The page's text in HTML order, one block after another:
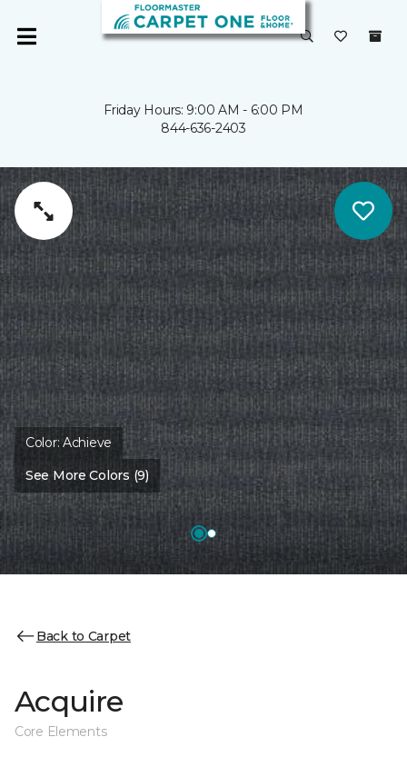
Friday Hours: 9:00 AM - 6:00 PM
844-636-2403
Color:Achieve
See More Colors (9)
Back to Carpet
Acquire
Core Elements